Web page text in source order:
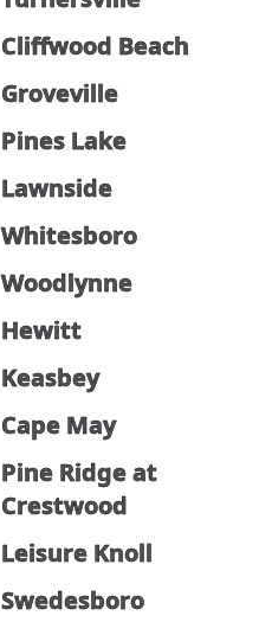
Cliffwood Beach
Groveville
Pines Lake
Lawnside
Whitesboro
Woodlynne
Hewitt
Keasbey
Cape May
Pine Ridge at
Crestwood
Leisure Knoll
Swedesboro